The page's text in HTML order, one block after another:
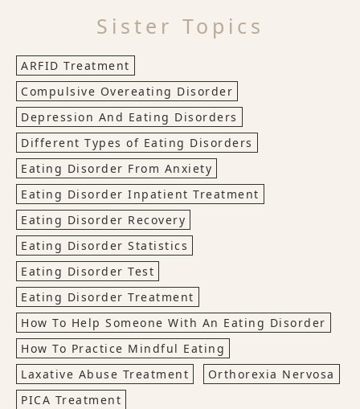
Sister Topics
ARFID Treatment
Compulsive Overeating Disorder
Depression And Eating Disorders
Different Types of Eating Disorders
Eating Disorder From Anxiety
Eating Disorder Inpatient Treatment
Eating Disorder Recovery
Eating Disorder Statistics
Eating Disorder Test
Eating Disorder Treatment
How To Help Someone With An Eating Disorder
How To Practice Mindful Eating
Laxative Abuse Treatment
Orthorexia Nervosa
PICA Treatment